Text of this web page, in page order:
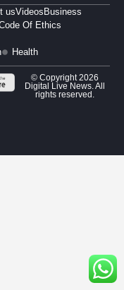
usVideos Business
Of Ethics
Health
© Copyright 2026
Digital Live News. All
rights reserved.